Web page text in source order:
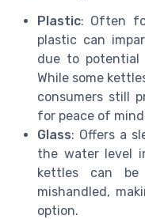
Plastic: Often
plastic can
due to potential
While some
consumers still
for peace of
Glass: Offers a
the water level
kettles can
mishandled,
option.